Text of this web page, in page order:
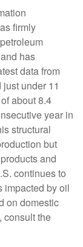
firmly
has
data from
under 11
about 8.4
year in
structural
but
and
continues to
impacted by oil
on domestic
consult the